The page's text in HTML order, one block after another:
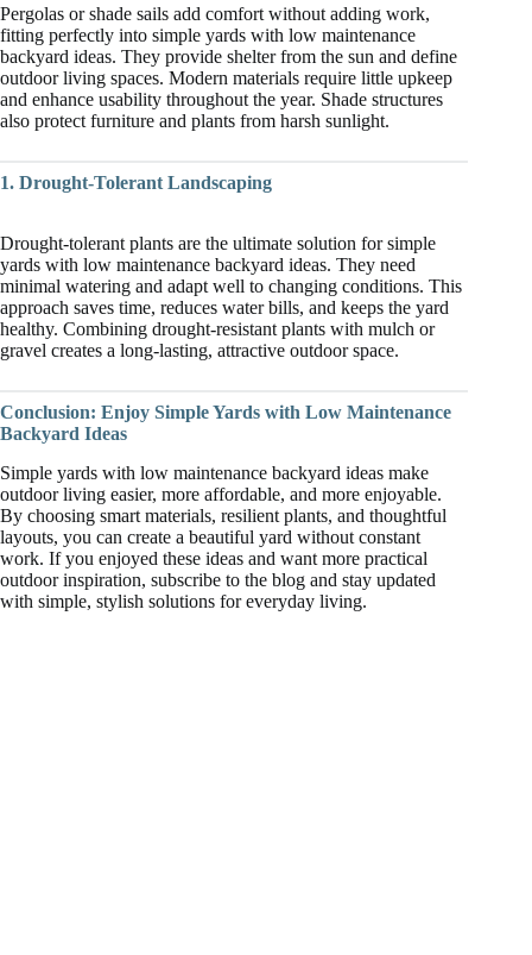
Pergolas or shade sails add comfort without adding work,
fitting perfectly into simple yards with low maintenance
backyard ideas. They provide shelter from the sun and define
outdoor living spaces. Modern materials require little upkeep
and enhance usability throughout the year. Shade structures
also protect furniture and plants from harsh sunlight.
1. Drought-Tolerant Landscaping
Drought-tolerant plants are the ultimate solution for simple
yards with low maintenance backyard ideas. They need
minimal watering and adapt well to changing conditions. This
approach saves time, reduces water bills, and keeps the yard
healthy. Combining drought-resistant plants with mulch or
gravel creates a long-lasting, attractive outdoor space.
Conclusion: Enjoy Simple Yards with Low Maintenance
Backyard Ideas
Simple yards with low maintenance backyard ideas make
outdoor living easier, more affordable, and more enjoyable.
By choosing smart materials, resilient plants, and thoughtful
layouts, you can create a beautiful yard without constant
work. If you enjoyed these ideas and want more practical
outdoor inspiration, subscribe to the blog and stay updated
with simple, stylish solutions for everyday living.